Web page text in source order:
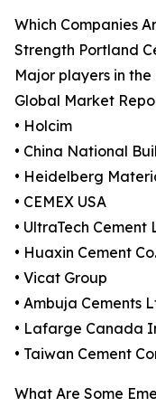
Which Companies
Strength Portland
Major players in
Global Market
• Holcim
• China National
• Heidelberg
• CEMEX USA
• UltraTech Cement
• Huaxin Cement
• Vicat Group
• Ambuja Cements
• Lafarge Canada
• Taiwan Cement
What Are Some